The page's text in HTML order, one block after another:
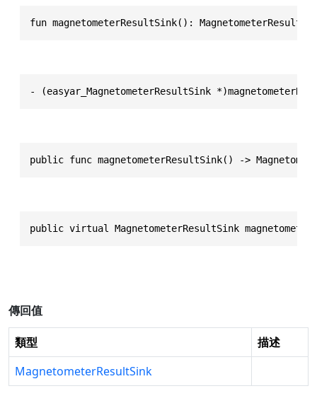
fun magnetometerResultSink():
- (easyar_MagnetometerResultSink
public func magnetometerResultSink() ->
public virtual MagnetometerResultSink
傳回值
類型
描述
MagnetometerResultSink